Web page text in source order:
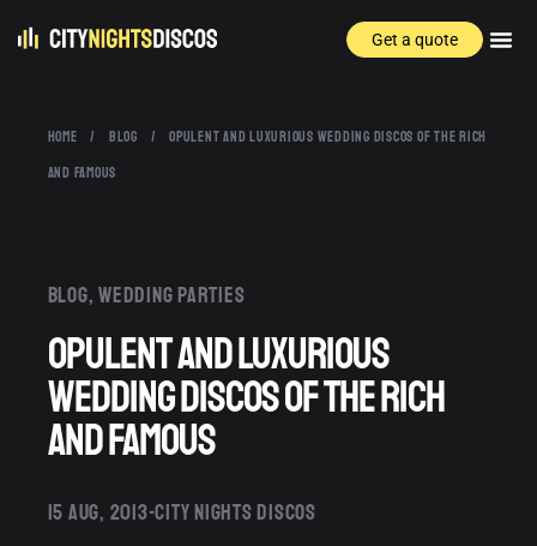
Get a quote
HOME / BLOG /
OPULENT AND LUXURIOUS WEDDING DISCOS OF THE RICH
AND FAMOUS
Blog,Wedding parties
Opulent and Luxurious
Wedding Discos of the Rich
and Famous
15 AUG, 2013 CITY NIGHTS DISCOS